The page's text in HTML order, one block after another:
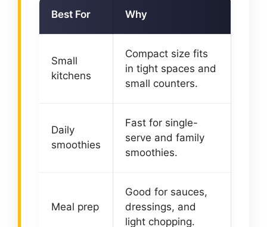
Best For Why
Small
kitchens
Compact size fits
in tight spaces and
small counters.
Daily
smoothies
Fast for single-
serve and family
smoothies.
Meal prep
Good for sauces,
dressings, and
light chopping.